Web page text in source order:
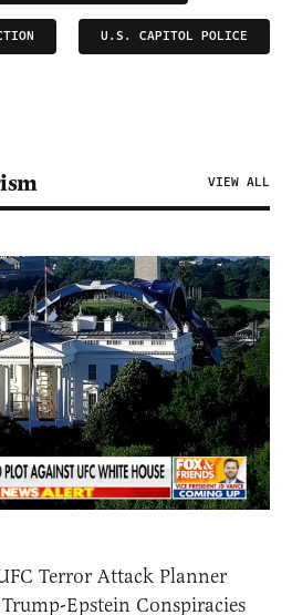
U.S. CAPITOL POLICE
VIEW ALL
Terror Attack Planner
Epstein Conspiracies